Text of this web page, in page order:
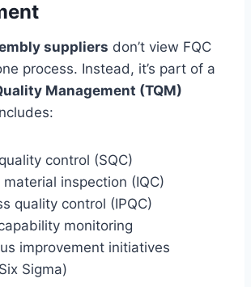
suppliers don’t view FQC
process. Instead, it’s part of a
Management (TQM)
control (SQC)
material inspection (IQC)
quality control (IPQC)
monitoring
improvement initiatives
Sigma)